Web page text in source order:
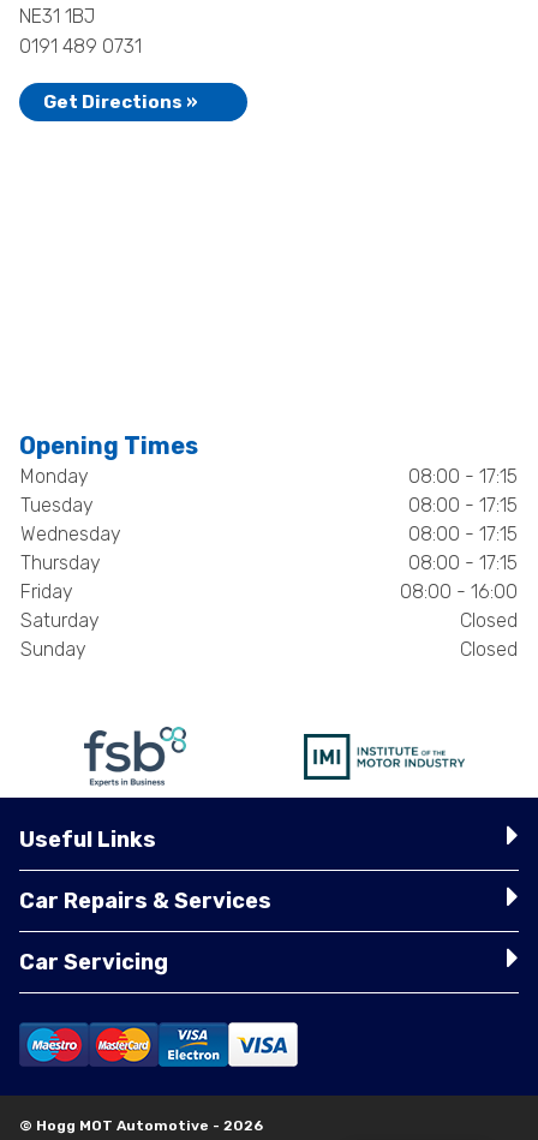
NE31 1BJ
0191 489 0731
Get Directions »
Opening Times
Monday
08:00 - 17:15
Tuesday
08:00 - 17:15
Wednesday
08:00 - 17:15
Thursday
08:00 - 17:15
Friday
08:00 - 16:00
Saturday
Closed
Sunday
Closed
Useful Links
Car Repairs & Services
Car Servicing
© Hogg MOT Automotive - 2026